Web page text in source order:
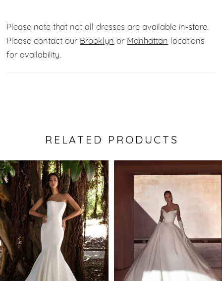
Please note that not all dresses are available in-store.
Please contact our Brooklyn or Manhattan locations
for availability.
RELATED PRODUCTS
Related
Products
Carousel
Skip
to
end
Autoplay
Slide
Slide
0
1
2
3
4
5
6